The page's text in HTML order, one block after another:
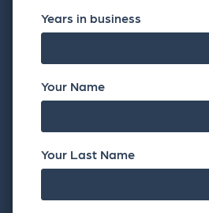
Years in business
Your Name
Your Last Name